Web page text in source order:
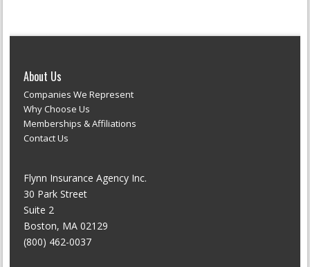
About Us
Companies We Represent
Why Choose Us
Memberships & Affiliations
Contact Us
Flynn Insurance Agency Inc.
30 Park Street
Suite 2
Boston, MA 02129
(800) 462-0037